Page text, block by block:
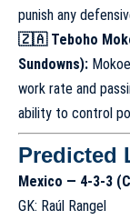
punish any
🇿🇦 Teboho
Sundowns):
work rate and
ability to control
Predicted
Mexico — 4-3-3
GK: Raúl Rangel